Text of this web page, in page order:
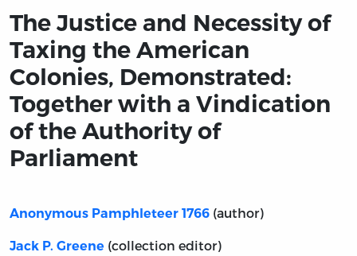
The Justice and Necessity of
Taxing the American
Colonies, Demonstrated:
Together with a Vindication
of the Authority of
Parliament
Anonymous Pamphleteer 1766 (author)
Jack P. Greene (collection editor)